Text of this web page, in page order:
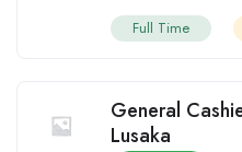
Full Time
General
Lusaka